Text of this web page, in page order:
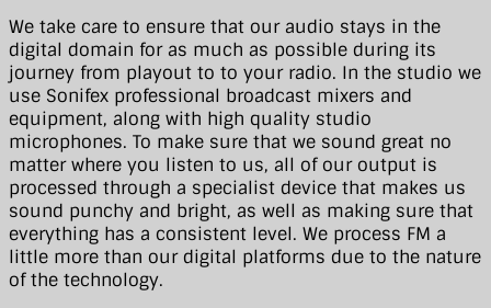
We take care to ensure that our audio stays in the
digital domain for as much as possible during its
journey from playout to to your radio. In the studio we
use Sonifex professional broadcast mixers and
equipment, along with high quality studio
microphones. To make sure that we sound great no
matter where you listen to us, all of our output is
processed through a specialist device that makes us
sound punchy and bright, as well as making sure that
everything has a consistent level. We process FM a
little more than our digital platforms due to the nature
of the technology.